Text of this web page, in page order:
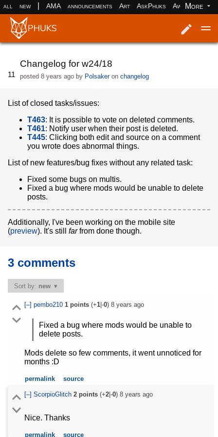
all new AMA announcements Art AskPhuks Aww books
More
11
Changelog for w24/18
posted8 years ago by Polsakeronchangelog
List of closed tasks/issues:
T463: It is possible to vote on deleted comments.
T461: Notify user when their post is deleted.
T445: Clicking both edit and source on a comment
you wrote does abnormal things.
List of new features/bug fixes without any related task:
Fixed some bugs on multis.
Fixed a bug where mods would be unable to delete
posts.
Additionally, I've been working on the mobile site
(preview). It's still farfrom done though.
3 comments
Sort by: new
[–] pembo210 1points(+1|-0) 8 years ago
Fixed a bug where mods would be unable to
delete posts.
Mods delete so few comments, it went unnoticed for
months :D
permalink source
[–] ScorpioGlitch 2points(+2|-0) 8 years ago
Nice. Thanks
permalink source